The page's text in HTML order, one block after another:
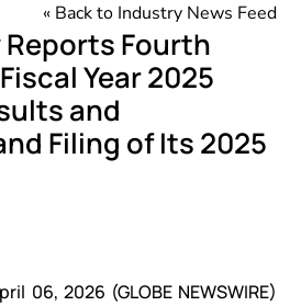
« Back to Industry News Feed
Fourth
Year 2025
and
Filing of Its 2025
06, 2026 (GLOBE NEWSWIRE)